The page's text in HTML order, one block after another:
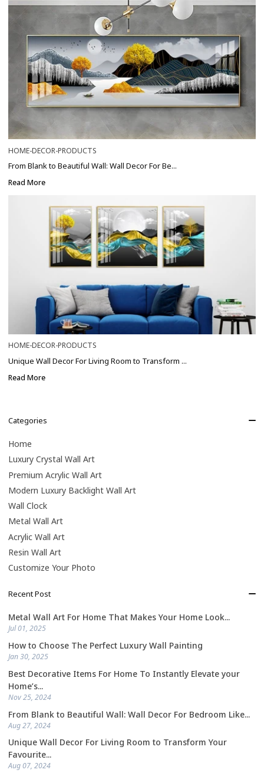
Categories
Home
Luxury Crystal Wall Art
Premium Acrylic Wall Art
Modern Luxury Backlight Wall Art
Wall Clock
Metal Wall Art
Acrylic Wall Art
Resin Wall Art
Customize Your Photo
Recent Post
Metal Wall Art For Home That Makes Your Home Look...
Jul 01, 2025
How to Choose The Perfect Luxury Wall Painting
Jan 30, 2025
Best Decorative Items For Home To Instantly Elevate your
Home’s...
Nov 25, 2024
From Blank to Beautiful Wall: Wall Decor For Bedroom Like...
Aug 27, 2024
Unique Wall Decor For Living Room to Transform Your
Favourite...
Aug 07, 2024
HOME-DECOR-PRODUCTS
From Blank to Beautiful Wall: Wall Decor For Be...
Read More
HOME-DECOR-PRODUCTS
Unique Wall Decor For Living Room to Transform ...
Read More